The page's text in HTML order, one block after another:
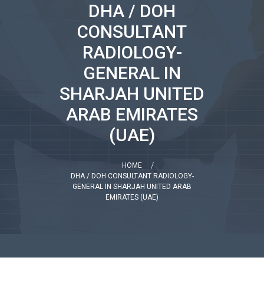
DHA / DOH
CONSULTANT
RADIOLOGY-
GENERAL IN
SHARJAH UNITED
ARAB EMIRATES
(UAE)
HOME
DHA / DOH CONSULTANT RADIOLOGY-
GENERAL IN SHARJAH UNITED ARAB
EMIRATES (UAE)